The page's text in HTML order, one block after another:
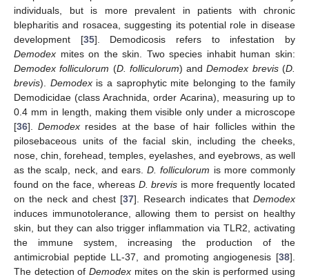
individuals, but is more prevalent in patients with chronic
blepharitis and rosacea, suggesting its potential role in disease
development [35]. Demodicosis refers to infestation by
Demodex mites on the skin. Two species inhabit human skin:
Demodex folliculorum (D. folliculorum) andDemodex brevis(D.
brevis). Demodexis a saprophytic mite belonging to the family
Demodicidae (class Arachnida, order Acarina), measuring up to
0.4 mm in length, making them visible only under a microscope
[36].Demodex resides at the base of hair follicles within the
pilosebaceous units of the facial skin, including the cheeks,
nose, chin, forehead, temples, eyelashes, and eyebrows, as well
as the scalp, neck, and ears.D. folliculorum is more commonly
found on the face, whereas D. brevis is more frequently located
on the neck and chest [37]. Research indicates that Demodex
induces immunotolerance, allowing them to persist on healthy
skin, but they can also trigger inflammation via TLR2, activating
the immune system, increasing the production of the
antimicrobial peptide LL-37, and promoting angiogenesis [38].
The detection ofDemodex mites on the skin is performed using